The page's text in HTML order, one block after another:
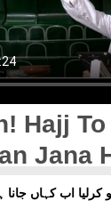
Hajj
Jana
کرلیا اب کہاں